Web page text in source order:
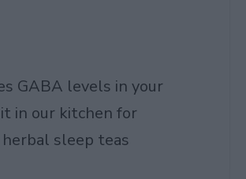
GABA levels in your
in our kitchen for
sleep teas